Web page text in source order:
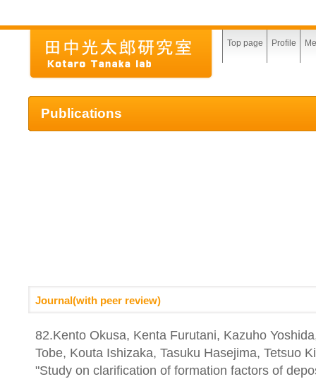
Publications
Journal(with peer review)
82.Kento Okusa, Kenta Furutani, Kazuho
Tobe, Kouta Ishizaka, Tasuku Hasejima, Tetsuo
"Study on clarification of formation factors of
Top page Profile